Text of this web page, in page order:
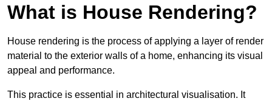
What is House Rendering?
House rendering is the process of applying a layer of render
material to the exterior walls of a home, enhancing its visual
appeal and performance.
This practice is essential in architectural visualisation. It